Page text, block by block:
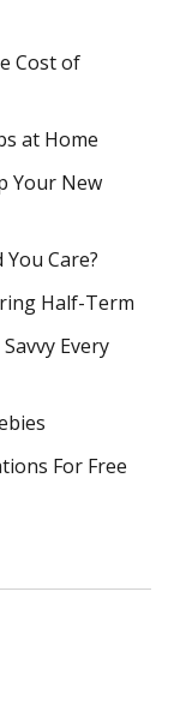
Cost of
at Home
Your New
Care?
Half-Term
Every
For Free